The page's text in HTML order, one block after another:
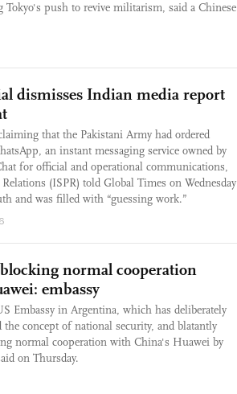
push to revive militarism, said a Chinese
dismisses Indian media report
that the Pakistani Army had ordered
an instant messaging service owned by
for official and operational communications,
(ISPR) told Global Times on Wednesday
and was filled with “guessing work.”
normal cooperation
embassy
Embassy in Argentina, which has deliberately
concept of national security, and blatantly
normal cooperation with China's Huawei by
on Thursday.